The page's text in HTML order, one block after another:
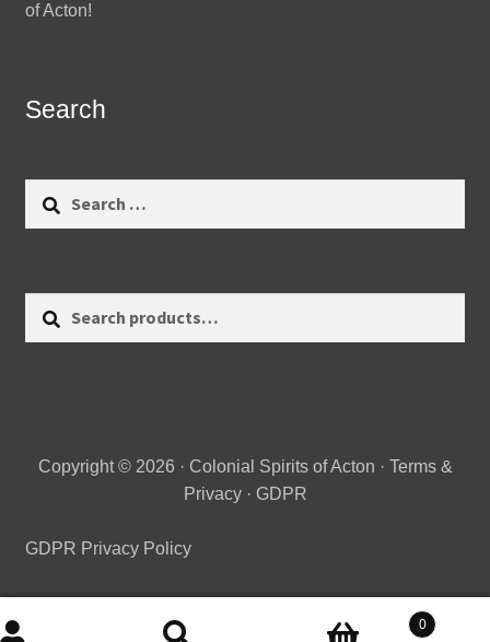
of Acton!
Search
Search
Copyright © 2026 · Colonial Spirits of Acton · Terms &
Privacy· GDPR
GDPR Privacy Policy
0